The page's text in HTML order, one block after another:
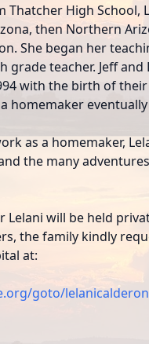
High School,
then Northern
She began her
grade teacher. Jeff
with the birth of their
homemaker
as a homemaker,
the many
Lelani will be held
the family kindly
at:
goto/lelanicalderon